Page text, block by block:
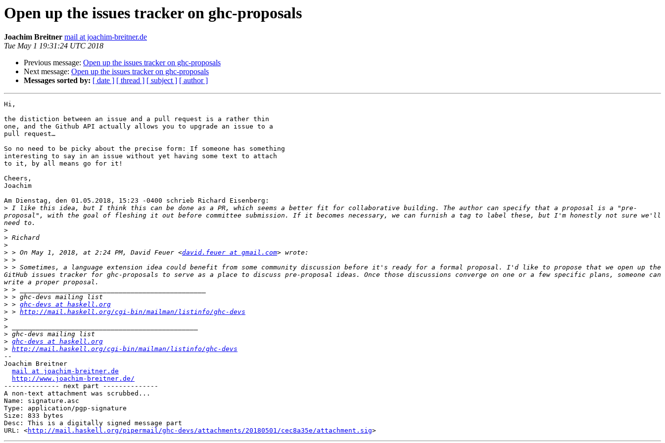
Open up the issues tracker on ghc-proposals
Joachim Breitner mail at joachim-breitner.de
Tue May 1 19:31:24 UTC 2018
Previous message: Open up the issues tracker on ghc-proposals
Next message: Open up the issues tracker on ghc-proposals
Messages sorted by: [ date ] [ thread ] [ subject ] [ author ]
Hi,
the distiction between an issue and a pull request is a rather thin
one, and the Github API actually allows you to upgrade an issue to a
pull request…
So no need to be picky about the precise form: If someone has something
interesting to say in an issue without yet having some text to attach
to it, by all means go for it!
Cheers,
Joachim
Am Dienstag, den 01.05.2018, 15:23 -0400 schrieb Richard Eisenberg:
> I like this idea, but I think this can be done as a PR, which seems a better fit for collaborative building. The author can specify that a proposal is a "pre-
proposal", with the goal of fleshing it out before committee submission. If it becomes necessary, we can furnish a tag to label these, but I'm honestly not sure we'll
>
>
>
> > On May 1, 2018, at 2:24 PM, David Feuer <david.feuer at gmail.com
>
> > Sometimes, a language extension idea could benefit from some community discussion before it's ready for a formal proposal. I'd like to propose that we open up the
GitHub issues tracker for ghc-proposals to serve as a place to discuss pre-proposal ideas. Once those discussions converge on one or a few specific plans, someone can
>
>
> > ghc-devs at haskell.org
> > http://mail.haskell.org/cgi-bin/mailman/listinfo/ghc-devs
>
>
>
> ghc-devs at haskell.org
> http://mail.haskell.org/cgi-bin/mailman/listinfo/ghc-devs
--
Joachim Breitner
mail at joachim-breitner.de
http://www.joachim-breitner.de/
-------------- next part --------------
A non-text attachment was scrubbed...
Name: signature.asc
Type: application/pgp-signature
Size: 833 bytes
Desc: This is a digitally signed message part
URL: <http://mail.haskell.org/pipermail/ghc-devs/attachments/20180501/cec8a35e/attachment.sig